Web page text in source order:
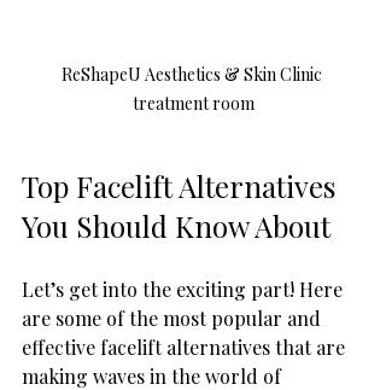
ReShapeU Aesthetics & Skin Clinic
treatment room
Top Facelift Alternatives
You Should Know About
Let’s get into the exciting part! Here
are some of the most popular and
effective facelift alternatives that are
making waves in the world of